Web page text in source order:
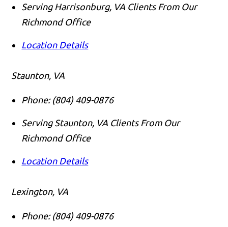
Serving Harrisonburg, VA Clients From Our
Richmond Office
Location Details
Staunton, VA
Phone: (804) 409-0876
Serving Staunton, VA Clients From Our
Richmond Office
Location Details
Lexington, VA
Phone: (804) 409-0876